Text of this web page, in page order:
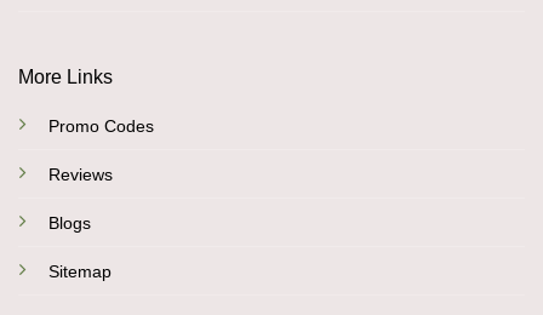
More Links
Promo Codes
Reviews
Blogs
Sitemap